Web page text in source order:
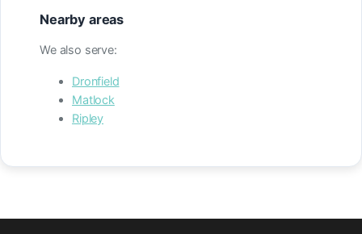
Nearby areas
We also serve:
Dronfield
Matlock
Ripley